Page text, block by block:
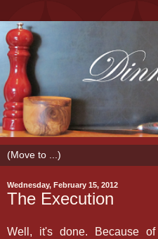
Wednesday, February 15, 2012
The Execution
Well, it's done. Because